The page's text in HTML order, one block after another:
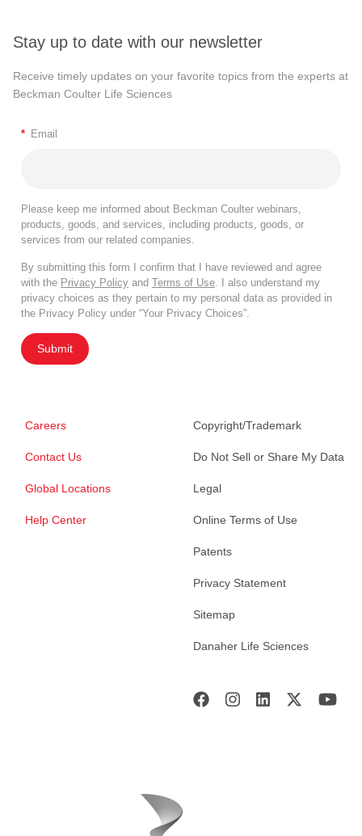
Stay up to date with our newsletter
Receive timely updates on your favorite topics from the experts at
Beckman Coulter Life Sciences
* Email
Please keep me informed about Beckman Coulter webinars,
products, goods, and services, including products, goods, or
services from our related companies.
By submitting this form I confirm that I have reviewed and agree
with the Privacy Policy and Terms of Use . I also understand my
privacy choices as they pertain to my personal data as provided in
the Privacy Policy under “Your Privacy Choices”.
Submit
Careers
Contact Us
Global Locations
Help Center
Copyright/Trademark
Do Not Sell or Share My Data
Legal
Online Terms of Use
Patents
Privacy Statement
Sitemap
Danaher Life Sciences